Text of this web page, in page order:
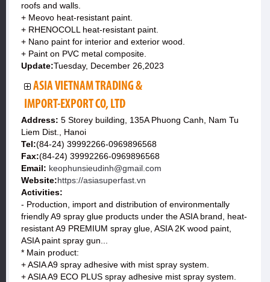
roofs and walls.
+ Meovo heat-resistant paint.
+ RHENOCOLL heat-resistant paint.
+ Nano paint for interior and exterior wood.
+ Paint on PVC metal composite.
Update:Tuesday, December 26,2023
ASIA VIETNAM TRADING &
IMPORT-EXPORT CO, LTD
Address: 5 Storey building, 135A Phuong Canh, Nam Tu
Liem Dist., Hanoi
Tel:(84-24) 39992266-0969896568
Fax:(84-24) 39992266-0969896568
Email: keophunsieudinh@gmail.com
Website:https://asiasuperfast.vn
Activities:
- Production, import and distribution of environmentally
friendly A9 spray glue products under the ASIA brand, heat-
resistant A9 PREMIUM spray glue, ASIA 2K wood paint,
ASIA paint spray gun...
* Main product:
+ ASIA A9 spray adhesive with mist spray system.
+ ASIA A9 ECO PLUS spray adhesive mist spray system.